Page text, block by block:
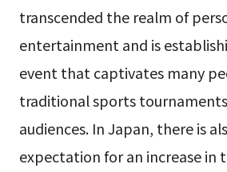
transcended the realm of
entertainment and is
event that captivates many
traditional sports
audiences. In Japan, there is
expectation for an increase in